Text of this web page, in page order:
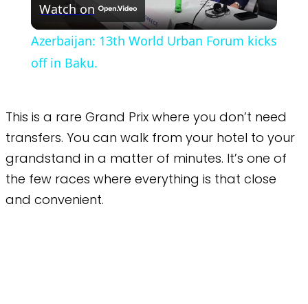
Video
Watch on
Azerbaijan: 13th World Urban Forum kicks
off in Baku.
This is a rare Grand Prix where you don’t need
transfers. You can walk from your hotel to your
grandstand in a matter of minutes. It’s one of
the few races where everything is that close
and convenient.